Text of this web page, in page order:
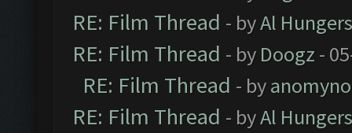
RE: Film Thread - byAl
RE: Film Thread - by Doogz -
RE: Film Thread - by
RE: Film Thread - byAl